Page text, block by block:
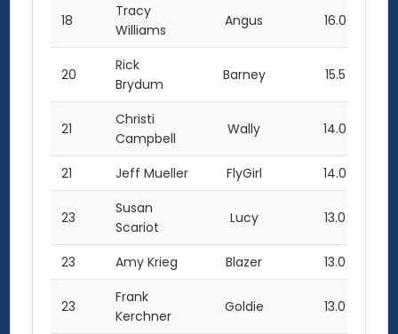
18
Tracy
Williams
Angus 16.0
20
Rick
Brydum
Barney 15.5
21
Christi
Campbell
Wally 14.0
21 Jeff Mueller FlyGirl 14.0
23
Susan
Scariot
Lucy 13.0
23 Amy Krieg Blazer 13.0
23
Frank
Kerchner
Goldie 13.0